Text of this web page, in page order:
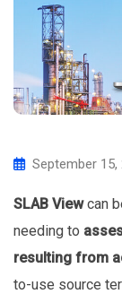
September 15,
SLAB Viewcan
needing to
resulting from
to-use source